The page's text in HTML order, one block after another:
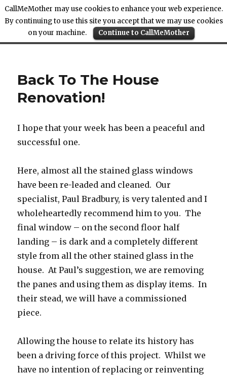
Call Me Mother
Back To The House
Renovation!
I hope that your week has been a peaceful and
successful one.
Here, almost all the stained glass windows
have been re-leaded and cleaned. Our
specialist, Paul Bradbury, is very talented and I
wholeheartedly recommend him to you. The
final window – on the second floor half
landing – is dark and a completely different
style from all the other stained glass in the
house. At Paul’s suggestion, we are removing
the panes and using them as display items. In
their stead, we will have a commissioned
piece.
Allowing the house to relate its history has
been a driving force of this project. Whilst we
have no intention of replacing or reinventing
CallMeMother may use cookies to enhance your web experience.
By continuing to use this site you accept that we may use cookies
on your machine.
Continue to CallMeMother